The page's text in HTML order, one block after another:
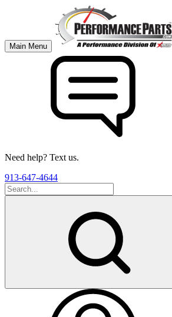
Main Menu
Need help? Text us.
913-647-4644